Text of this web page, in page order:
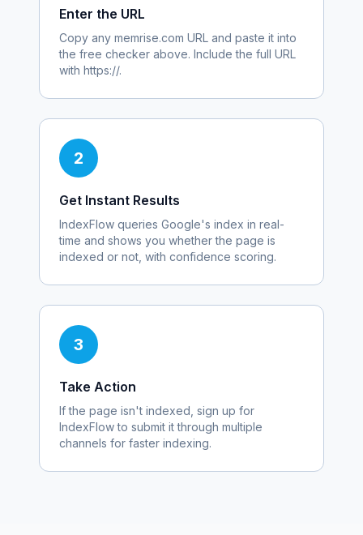
Enter the URL
Copy any memrise.com URL and paste it into
the free checker above. Include the full URL
with https://.
2
Get Instant Results
IndexFlow queries Google's index in real-
time and shows you whether the page is
indexed or not, with confidence scoring.
3
Take Action
If the page isn't indexed, sign up for
IndexFlow to submit it through multiple
channels for faster indexing.